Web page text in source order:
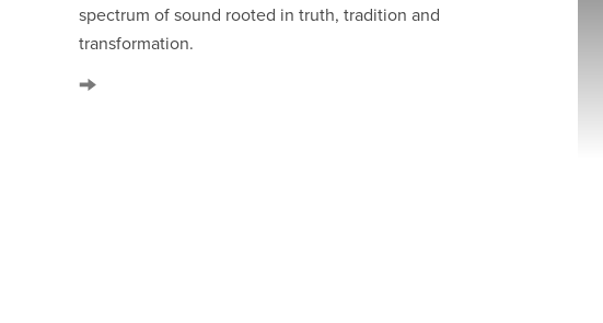
spectrum of sound rooted in truth, tradition and
transformation.